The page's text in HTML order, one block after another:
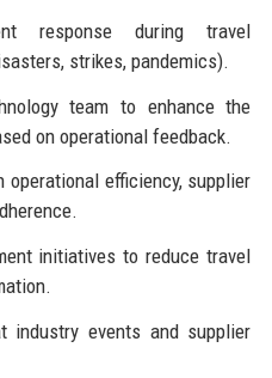
response during travel
strikes, pandemics).
team to enhance the
on operational feedback.
operational efficiency, supplier
initiatives to reduce travel
industry events and supplier